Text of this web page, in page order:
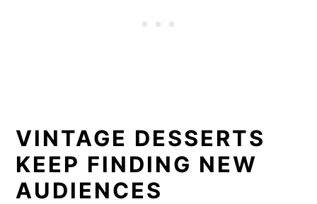
VINTAGE DESSERTS
KEEP FINDING NEW
AUDIENCES